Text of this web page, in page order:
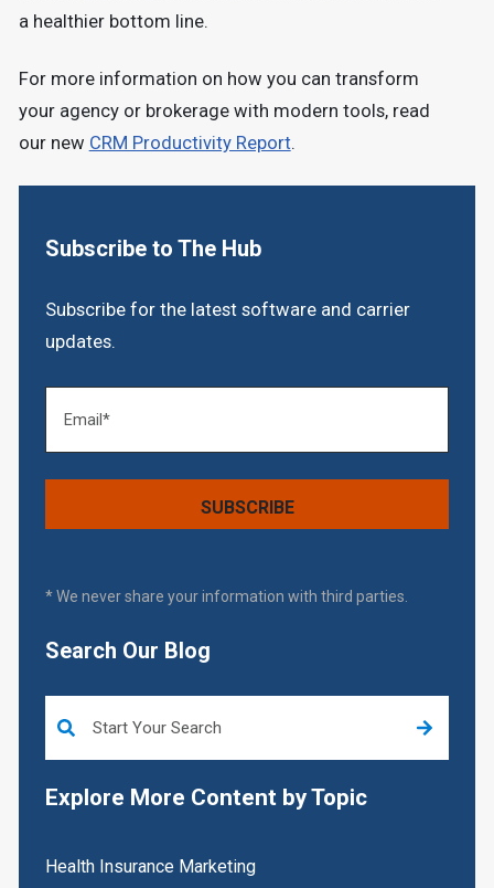
Subscribe to The Hub
Subscribe for the latest software and carrier
updates.
* We never share your information with third parties.
Search Our Blog
Explore More Content by Topic
Health Insurance Marketing
a healthier bottom line.
For more information on how you can transform
your agency or brokerage with modern tools, read
our new CRM Productivity Report.